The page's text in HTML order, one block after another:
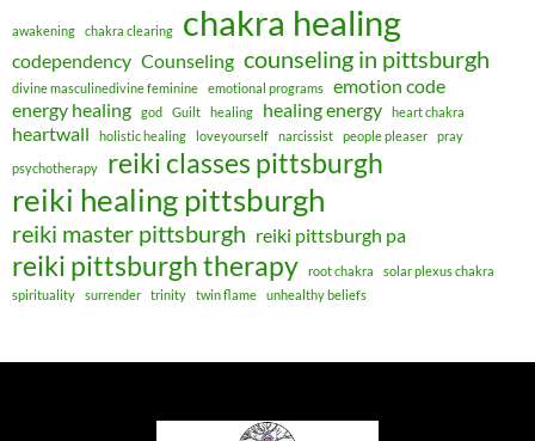
awakening chakra clearing chakra healing
codependency Counseling counseling in pittsburgh
divine masculinedivine feminine emotional programs
emotion code
energy healing
god Guilt healing healing energy heart chakra
heartwall holistic healing loveyourself narcissist people pleaser pray
psychotherapy reiki classes pittsburgh
reiki healing pittsburgh
reiki master pittsburgh reiki pittsburgh pa
reiki pittsburgh therapy root chakra
solar plexus chakra
spirituality
surrender trinity twin flame unhealthy beliefs